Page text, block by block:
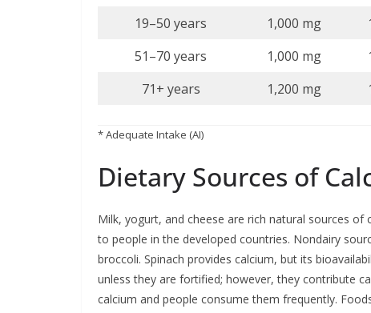
19–50 years
1,000 mg
51–70 years
1,000 mg
71+ years
1,200 mg
* Adequate Intake (AI)
Dietary Sources of
Milk, yogurt, and cheese are rich natural sources
to people in the developed countries. Nondairy
broccoli. Spinach provides calcium, but its
unless they are fortified; however, they contribute
calcium and people consume them frequently.